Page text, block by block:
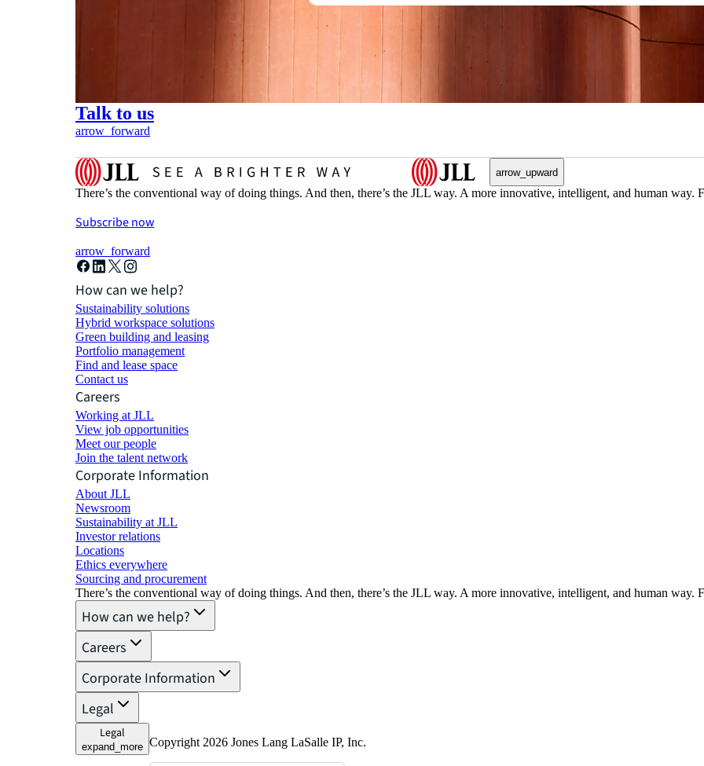
Talk to us
arrow_forward
arrow_upward
There’s the conventional way of doing things. And then, there’s the JLL way. A more innovative, intelligent, and human
Subscribe now
arrow_forward
How can we help?
Sustainability solutions
Hybrid workspace solutions
Green building and leasing
Portfolio management
Find and lease space
Contact us
Careers
Working at JLL
View job opportunities
Meet our people
Join the talent network
Corporate Information
About JLL
Newsroom
Sustainability at JLL
Investor relations
Locations
Ethics everywhere
Sourcing and procurement
There’s the conventional way of doing things. And then, there’s the JLL way. A more innovative, intelligent, and human
How can we help?
Careers
Corporate Information
Legal
Legal
expand_more Copyright 2026 Jones Lang LaSalle IP, Inc.